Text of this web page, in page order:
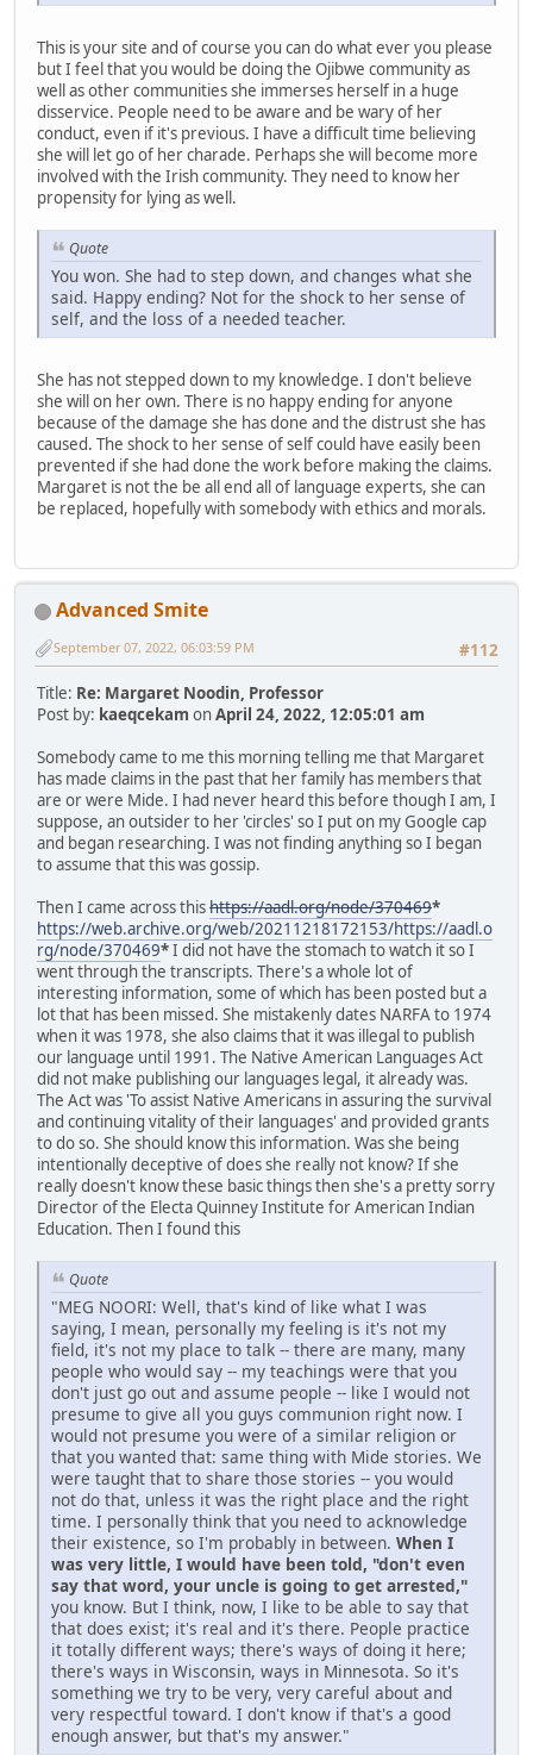
This is your site and of course you can do what ever you please
but I feel that you would be doing the Ojibwe community as
well as other communities she immerses herself in a huge
disservice. People need to be aware and be wary of her
conduct, even if it's previous. I have a difficult time believing
she will let go of her charade. Perhaps she will become more
involved with the Irish community. They need to know her
propensity for lying as well.
Quote
You won. She had to step down, and changes what she
said. Happy ending? Not for the shock to her sense of
self, and the loss of a needed teacher.
She has not stepped down to my knowledge. I don't believe
she will on her own. There is no happy ending for anyone
because of the damage she has done and the distrust she has
caused. The shock to her sense of self could have easily been
prevented if she had done the work before making the claims.
Margaret is not the be all end all of language experts, she can
be replaced, hopefully with somebody with ethics and morals.
Advanced Smite
#112
September 07, 2022, 06:03:59 PM
Title: Re: Margaret Noodin, Professor
Post by: kaeqcekam onApril 24, 2022, 12:05:01 am
Somebody came to me this morning telling me that Margaret
has made claims in the past that her family has members that
are or were Mide. I had never heard this before though I am, I
suppose, an outsider to her 'circles' so I put on my Google cap
and began researching. I was not finding anything so I began
to assume that this was gossip.
Then I came across thishttps://aadl.org/node/370469*
https://web.archive.org/web/20211218172153/https://aadl.o
rg/node/370469*I did not have the stomach to watch it so I
went through the transcripts. There's a whole lot of
interesting information, some of which has been posted but a
lot that has been missed. She mistakenly dates NARFA to 1974
when it was 1978, she also claims that it was illegal to publish
our language until 1991. The Native American Languages Act
did not make publishing our languages legal, it already was.
The Act was 'To assist Native Americans in assuring the survival
and continuing vitality of their languages' and provided grants
to do so. She should know this information. Was she being
intentionally deceptive of does she really not know? If she
really doesn't know these basic things then she's a pretty sorry
Director of the Electa Quinney Institute for American Indian
Education. Then I found this
Quote
"MEG NOORI: Well, that's kind of like what I was
saying, I mean, personally my feeling is it's not my
field, it's not my place to talk -- there are many, many
people who would say -- my teachings were that you
don't just go out and assume people -- like I would not
presume to give all you guys communion right now. I
would not presume you were of a similar religion or
that you wanted that: same thing with Mide stories. We
were taught that to share those stories -- you would
not do that, unless it was the right place and the right
time. I personally think that you need to acknowledge
their existence, so I'm probably in between. When I
was very little, I would have been told, "don't even
say that word, your uncle is going to get arrested,"
you know. But I think, now, I like to be able to say that
that does exist; it's real and it's there. People practice
it totally different ways; there's ways of doing it here;
there's ways in Wisconsin, ways in Minnesota. So it's
something we try to be very, very careful about and
very respectful toward. I don't know if that's a good
enough answer, but that's my answer."